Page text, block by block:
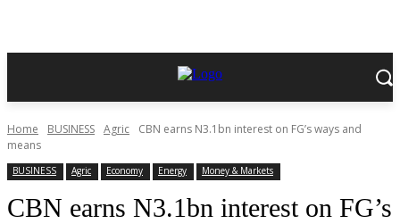
Home BUSINESS Agric
CBN earns N3.1bn interest on FG’s ways and
means
BUSINESS Agric Economy Energy Money & Markets
CBN earns N3.1bn interest on FG’s